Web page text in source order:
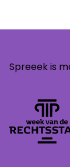
Spreeek is